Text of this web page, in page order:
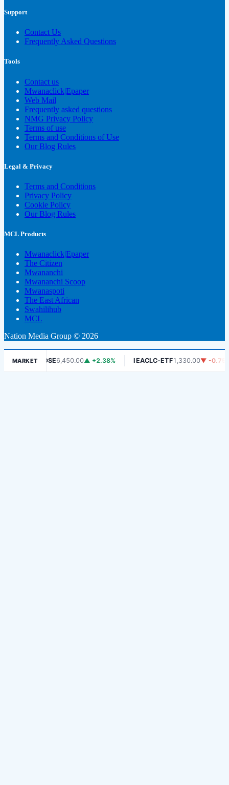
Support
Contact Us
Frequently Asked Questions
Tools
Contact us
Mwanaclick|Epaper
Web Mail
Frequently asked questions
NMG Privacy Policy
Terms of use
Terms and Conditions of Use
Our Blog Rules
Legal & Privacy
Terms and Conditions
Privacy Policy
Cookie Policy
Our Blog Rules
MCL Products
Mwanaclick|Epaper
The Citizen
Mwananchi
Mwananchi Scoop
Mwanaspoti
The East African
Swahilihub
MCL
Nation Media Group © 2026
MARKET
DSE6,450.00▲ +2.38% IEACLC-ETF1,330.00▼ -0.75%